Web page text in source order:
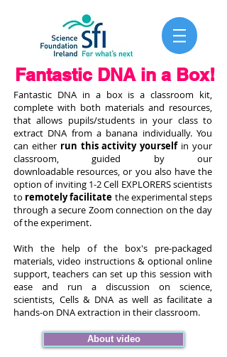
Fantastic DNA in a Box!
Fantastic DNA in a box is a classroom kit,
complete with both materials and resources,
that allows pupils/students in your class to
extract DNA from a banana individually. You
can either run this activity yourselfin your
classroom, guided by our
downloadable resources, or you also have the
option of inviting 1-2 Cell EXPLORERS scientists
to remotely facilitate the experimental steps
through a secure Zoom connection on the day
of the experiment.
With the help of the box's pre-packaged
materials, video instructions & optional online
support, teachers can set up this session with
ease and run a discussion on science,
scientists, Cells & DNA as well as facilitate a
hands-on DNA extraction in their classroom.
About video